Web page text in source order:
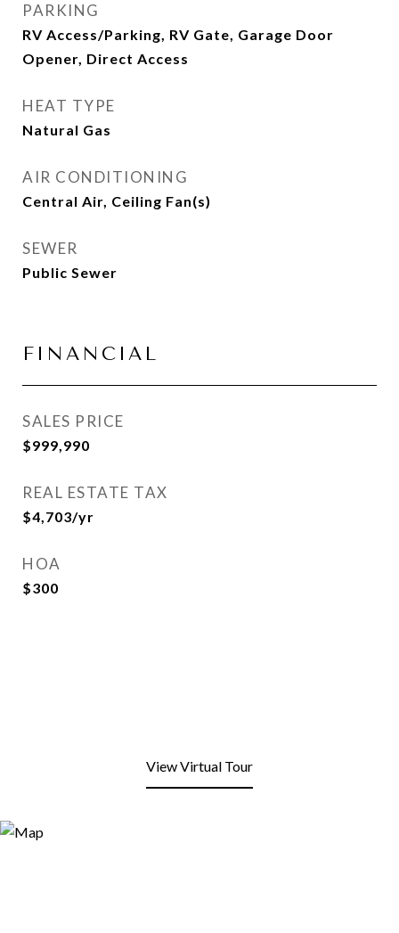
PARKING
RV Access/Parking, RV Gate, Garage Door
Opener, Direct Access
HEAT TYPE
Natural Gas
AIR CONDITIONING
Central Air, Ceiling Fan(s)
SEWER
Public Sewer
FINANCIAL
SALES PRICE
$999,990
REAL ESTATE TAX
$4,703/yr
HOA
$300
View Virtual Tour